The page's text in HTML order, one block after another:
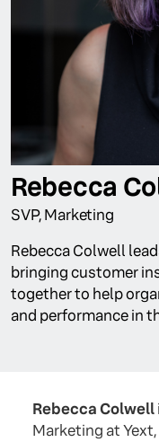
Rebecca
SVP, Marketing
Rebecca Colwell
bringing customer
together to help
and performance in
Rebecca Colwell
Marketing at